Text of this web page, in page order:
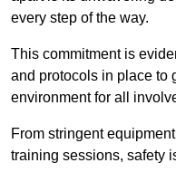
every step of the way.
This commitment is
and protocols in place to
environment for all
From stringent
training sessions, safety